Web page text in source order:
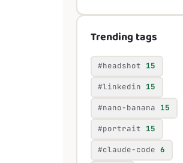
Trending tags
#headshot 15
#linkedin 15
#nano-banana 15
#portrait 15
#claude-code 6